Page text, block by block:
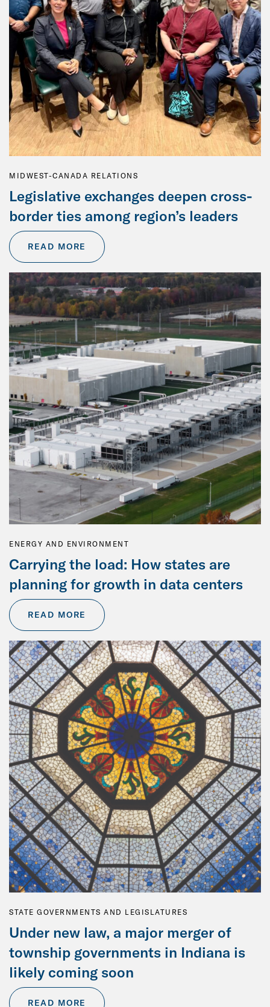
MIDWEST-CANADA RELATIONS
Legislative exchanges deepen cross-
border ties among region’s leaders
READ MORE
ENERGY AND ENVIRONMENT
Carrying the load: How states are
planning for growth in data centers
READ MORE
STATE GOVERNMENTS AND LEGISLATURES
Under new law, a major merger of
township governments in Indiana is
likely coming soon
READ MORE